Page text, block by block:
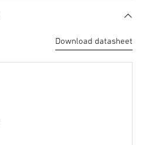
Download datasheet